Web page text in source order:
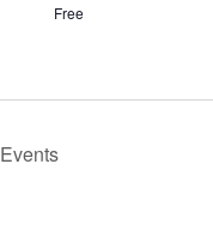
Free
Events